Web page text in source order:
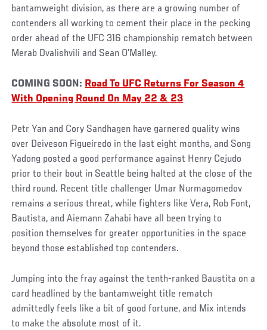
bantamweight division, as there are a growing number of
contenders all working to cement their place in the pecking
order ahead of the UFC 316 championship rematch between
Merab Dvalishvili and Sean O’Malley.
COMING SOON: Road To UFC Returns For Season 4
With Opening Round On May 22 & 23
Petr Yan and Cory Sandhagen have garnered quality wins
over Deiveson Figueiredo in the last eight months, and Song
Yadong posted a good performance against Henry Cejudo
prior to their bout in Seattle being halted at the close of the
third round. Recent title challenger Umar Nurmagomedov
remains a serious threat, while fighters like Vera, Rob Font,
Bautista, and Aiemann Zahabi have all been trying to
position themselves for greater opportunities in the space
beyond those established top contenders.
Jumping into the fray against the tenth-ranked Baustita on a
card headlined by the bantamweight title rematch
admittedly feels like a bit of good fortune, and Mix intends
to make the absolute most of it.